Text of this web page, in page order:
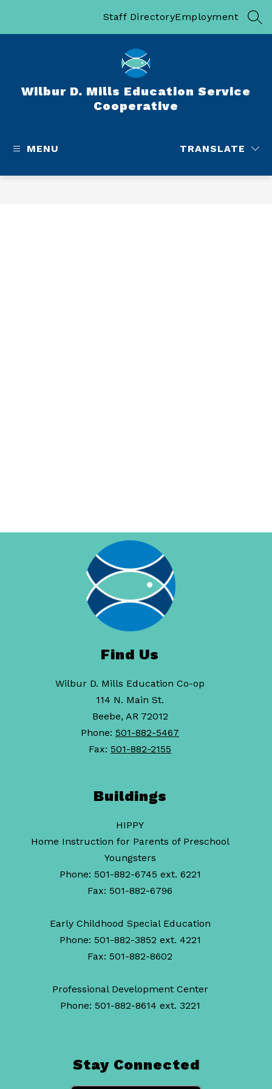
Staff DirectoryEmployment
Wilbur D. Mills Education Service
Cooperative
MENU TRANSLATE
Find Us
Wilbur D. Mills Education Co-op
114 N. Main St.
Beebe, AR 72012
Phone: 501-882-5467
Fax: 501-882-2155
Buildings
HIPPY
Home Instruction for Parents of Preschool
Youngsters
Phone: 501-882-6745 ext. 6221
Fax: 501-882-6796
Early Childhood Special Education
Phone: 501-882-3852 ext. 4221
Fax: 501-882-8602
Professional Development Center
Phone: 501-882-8614 ext. 3221
Stay Connected